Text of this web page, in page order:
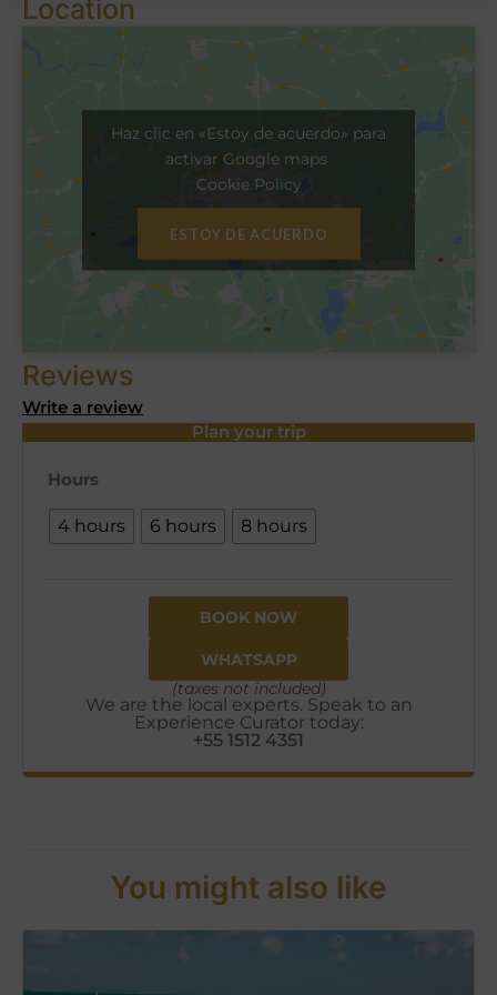
Location
Haz clic en «Estoy de acuerdo» para
activar Google maps
Cookie Policy
ESTOY DE ACUERDO
Reviews
Write a review
Plan your trip
Hours
4 hours 6 hours 8 hours
BOOK NOW
WHATSAPP
(taxes not included)
We are the local experts. Speak to an
Experience Curator today:
+55 1512 4351
You might also like